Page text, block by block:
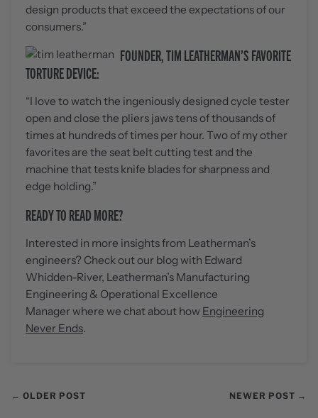
design products that exceed the expectations of our
consumers.”
FOUNDER, TIM LEATHERMAN’S FAVORITE
TORTURE DEVICE:
“I love to watch the ingeniously designed cycle tester
open and close the pliers jaws tens of thousands of
times at hundreds of times per hour. Two of my other
favorites are the seat belt cutting test and the
machine that tests knife blades for sharpness and
edge holding.”
READY TO READ MORE?
Interested in more insights from Leatherman’s
engineers? Check out our blog with Edward
Whidden-River, Leatherman’s Manufacturing
Engineering & Operational Excellence
Managerwhere we chat about how Engineering
Never Ends.
← OLDER POST NEWER POST →